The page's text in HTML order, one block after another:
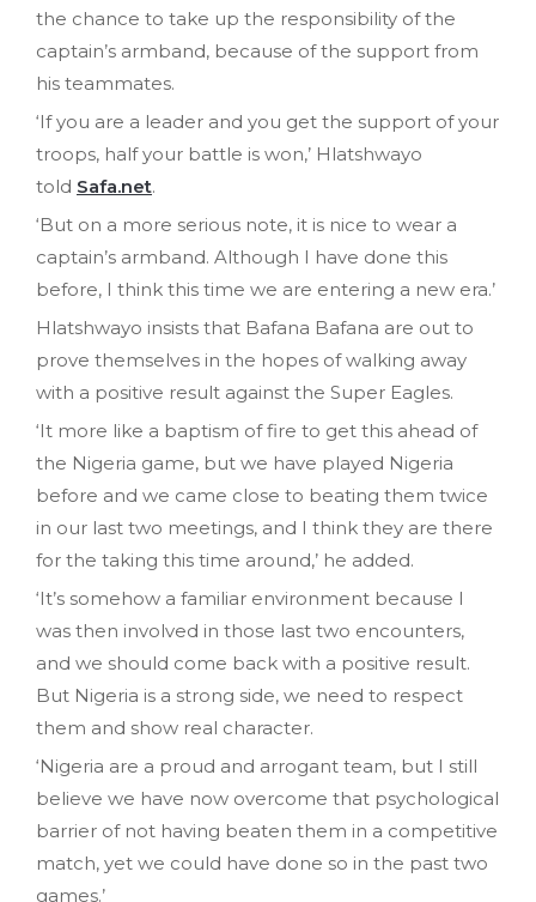
the chance to take up the responsibility of the
captain’s armband, because of the support from
his teammates.
‘If you are a leader and you get the support of your
troops, half your battle is won,’ Hlatshwayo
told Safa.net.
‘But on a more serious note, it is nice to wear a
captain’s armband. Although I have done this
before, I think this time we are entering a new era.’
Hlatshwayo insists that Bafana Bafana are out to
prove themselves in the hopes of walking away
with a positive result against the Super Eagles.
‘It more like a baptism of fire to get this ahead of
the Nigeria game, but we have played Nigeria
before and we came close to beating them twice
in our last two meetings, and I think they are there
for the taking this time around,’ he added.
‘It’s somehow a familiar environment because I
was then involved in those last two encounters,
and we should come back with a positive result.
But Nigeria is a strong side, we need to respect
them and show real character.
‘Nigeria are a proud and arrogant team, but I still
believe we have now overcome that psychological
barrier of not having beaten them in a competitive
match, yet we could have done so in the past two
games.’